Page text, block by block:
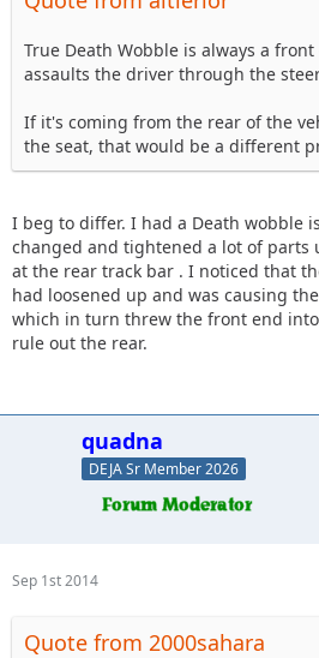
True Death Wobble is always a
assaults the driver through the
If it's coming from the rear of the
the seat, that would be a different
I beg to differ. I had a Death wobble
changed and tightened a lot of parts
at the rear track bar . I noticed that
had loosened up and was causing
which in turn threw the front end
rule out the rear.
quadna
DEJA Sr Member 2026
Sep 1st 2014
Quote from 2000sahara